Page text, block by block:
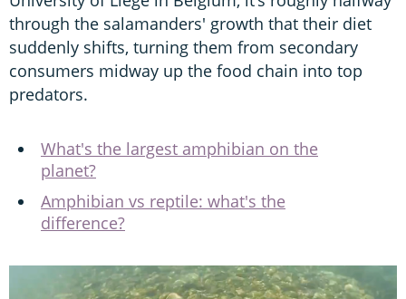
through the salamanders' growth that their diet
suddenly shifts, turning them from secondary
consumers midway up the food chain into top
predators.
What's the largest amphibian on the
planet?
Amphibian vs reptile: what's the
difference?